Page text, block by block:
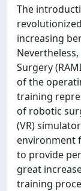
The
increasing
Surgery
of the
training
of robotic
(VR)
environment
to provide
great
training